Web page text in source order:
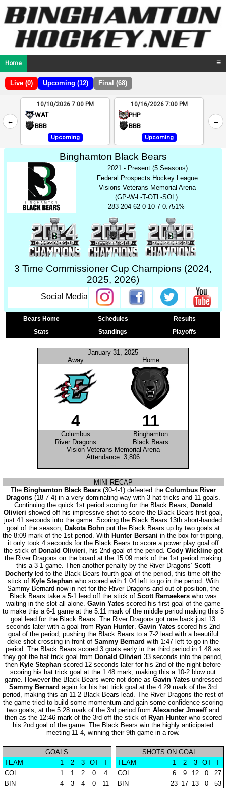
Home ☰
Live (0) Upcoming (12) Final (68)
←
2
4
10/10/2026 7:00 PM
WAT
BBB
Upcoming
10/16/2026 7:00 PM
PHP
BBB
Upcoming
→
Binghamton Black Bears
2021 - Present (5 Seasons)
Federal Prospects Hockey League
Visions Veterans Memorial Arena
(GP-W-L-T-OTL-SOL)
283-204-62-0-10-7 0.751%
3 Time Commissioner Cup Champions (2024,
2025, 2026)
Social Media
Bears Home Schedules
Results
Stats
Standings Playoffs
January 31, 2025
Away
Home
4 11
Columbus
Binghamton
River Dragons
Black Bears
Vision Veterans Memorial Arena
Attendance: 3,806
---
MINI RECAP
The Binghamton Black Bears(30-4-1) defeated the Columbus River
Dragons(18-7-4) in a very dominating way with 3 hat tricks and 11 goals.
Continuing the quick 1st period scoring for the Black Bears, Donald
Olivieri showed off his impressive shot to score the Black Bears first goal,
just 41 seconds into the game. Scoring the Black Bears 13th short-handed
goal of the season, Dakota Bohnput the Black Bears up by two goals at
the 8:09 mark of the 1st period. With Hunter Bersani in the box for tripping,
it only took 4 seconds for the Black Bears to score a power play goal off
the stick of Donald Olivieri, his 2nd goal of the period. Cody Wicklinegot
the River Dragons on the board at the 15:09 mark of the 1st period making
this a 3-1 game. Then another penalty by the River Dragons’ Scott
Docherty led to the Black Bears fourth goal of the period, this time off the
stick of Kyle Stephanwho scored with 1:04 left to go in the period. With
Sammy Bernard now in net for the River Dragons and out of position, the
Black Bears take a 5-1 lead off the stick of Scott Ramaekerswho was
waiting in the slot all alone. Gavin Yatesscored his first goal of the game
to make this a 6-1 game at the 5:11 mark of the middle period making this 5
goal lead for the Black Bears. The River Dragons got one back just 13
seconds later with a goal from Ryan Hunter. Gavin Yates scored his 2nd
goal of the period, pushing the Black Bears to a 7-2 lead with a beautiful
deke shot crossing in front of Sammy Bernard with 1:47 left to go in the
period. The Black Bears scored 3 goals early in the third period in 1:48 as
they got the hat trick goal from Donald Olivieri 33 seconds into the period,
then Kyle Stephan scored 12 seconds later for his 2nd of the night before
scoring his hat trick goal at the 1:48 mark, making this a 10-2 blow out
game. However the Black Bears were not done as Gavin Yatesundressed
Sammy Bernard again for his hat trick goal at the 4:29 mark of the 3rd
period, making this an 11-2 Black Bears lead. The River Dragons the rest of
the game tried to build some momentum and gain some confidence scoring
two goals, at the 5:28 mark of the 3rd period from Alexander Jmaeffand
then as the 12:46 mark of the 3rd off the stick of Ryan Hunter who scored
his 2nd goal of the game. The Black Bears win the highly anticipated
meeting 11-4, winning their 9th game in a row.
GOALS
TEAM
1 2 3 OT
T
COL
1 1 2 0
4
BIN
4 3 4 0 11
SHOTS ON GOAL
TEAM
1 2 3 OT
T
COL
6 9 12 0
27
BIN
23 17 13 0 53